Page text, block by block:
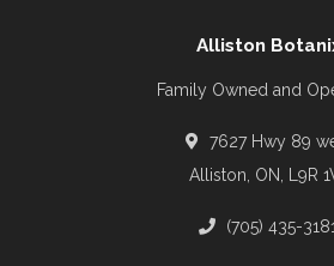
Alliston
Family Owned and
7627 Hwy 89
Alliston, ON, L9R
(705) 435-3181